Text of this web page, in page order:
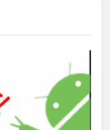
TOP NEWS